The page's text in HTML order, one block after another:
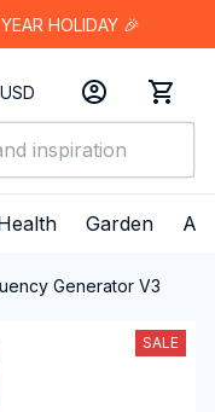
HOLIDAY 🎉
Garden
Generator V3
SALE